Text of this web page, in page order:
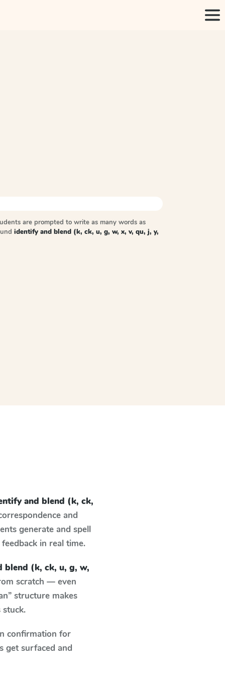
are prompted to write as many words as
identify and blend (k, ck, u, g, w, x, v, qu, j, y,
and blend (k, ck,
and
generate and spell
in real time.
blend (k, ck, u, g, w,
scratch — even
structure makes
confirmation for
get surfaced and